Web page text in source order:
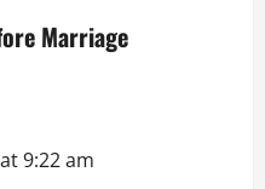
Marriage
9:22 am